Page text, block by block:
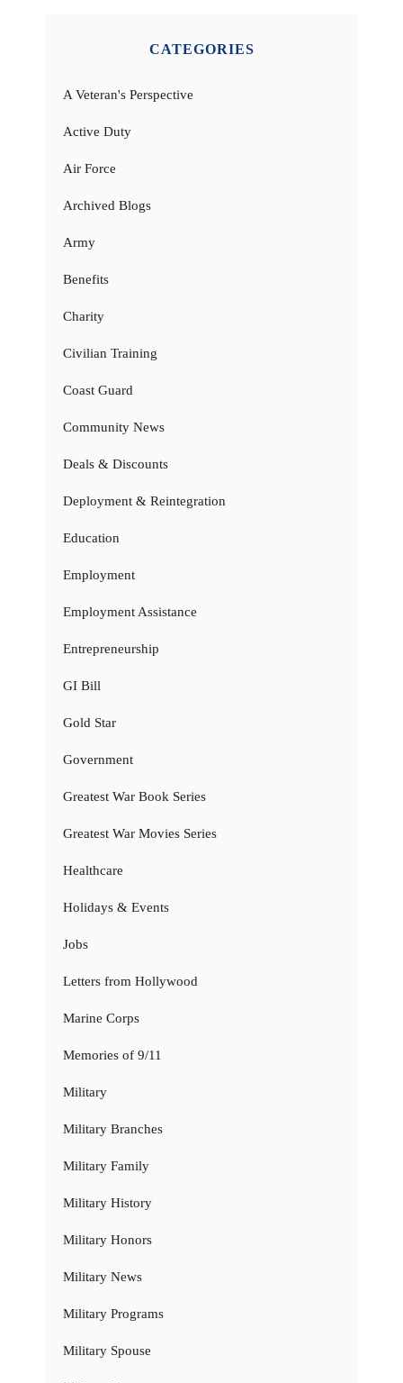
CATEGORIES
A Veteran's Perspective
Active Duty
Air Force
Archived Blogs
Army
Benefits
Charity
Civilian Training
Coast Guard
Community News
Deals & Discounts
Deployment & Reintegration
Education
Employment
Employment Assistance
Entrepreneurship
GI Bill
Gold Star
Government
Greatest War Book Series
Greatest War Movies Series
Healthcare
Holidays & Events
Jobs
Letters from Hollywood
Marine Corps
Memories of 9/11
Military
Military Branches
Military Family
Military History
Military Honors
Military News
Military Programs
Military Spouse